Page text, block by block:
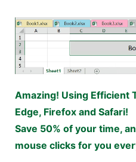
Amazing! Using Efficient
Edge, Firefox and Safari!
Save 50% of your time,
mouse clicks for you